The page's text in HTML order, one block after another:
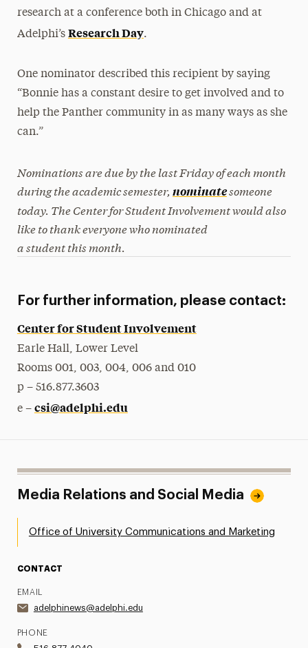
research at a conference both in Chicago and at
Adelphi’s Research Day.
One nominator described this recipient by saying
“Bonnie has a constant desire to get involved and to
help the Panther community in as many ways as she
can.”
Nominations are due by the last Friday of each month
during the academic semester, nominatesomeone
today. The Center for Student Involvement would also
like to thank everyone who nominated
a student this month.
For further information, please contact:
Center for Student Involvement
Earle Hall, Lower Level
Rooms 001, 003, 004, 006 and 010
p – 516.877.3603
e – csi@adelphi.edu
Media Relations and Social Media
Office of University Communications and Marketing
CONTACT
EMAIL
adelphinews@adelphi.edu
PHONE